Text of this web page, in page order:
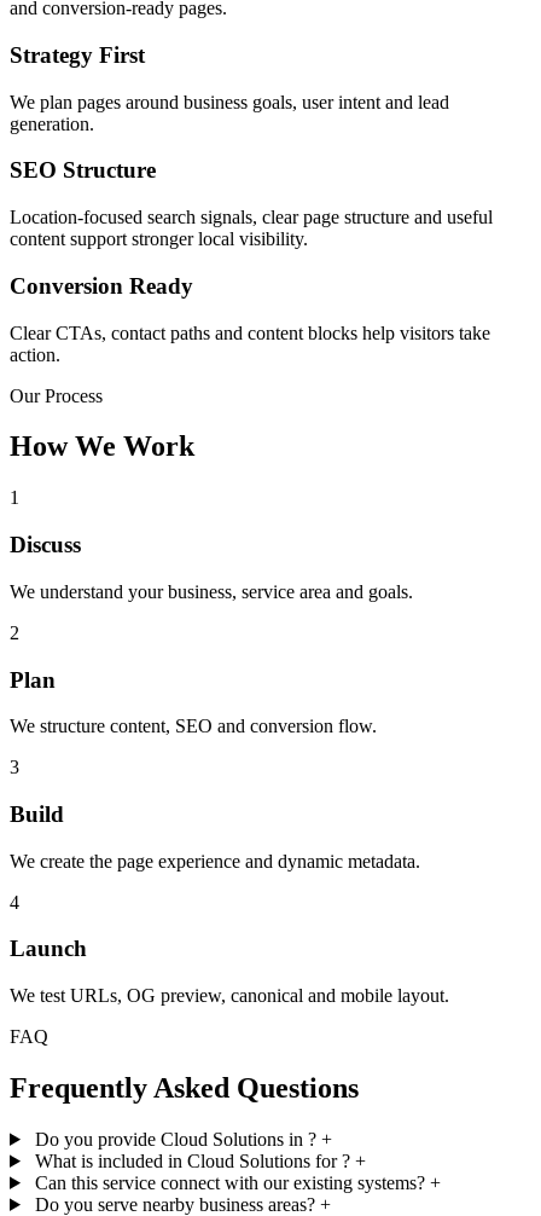
and conversion-ready pages.
Strategy First
We plan pages around business goals, user intent and lead
generation.
SEO Structure
Location-focused search signals, clear page structure and useful
content support stronger local visibility.
Conversion Ready
Clear CTAs, contact paths and content blocks help visitors take
action.
Our Process
How We Work
1
Discuss
We understand your business, service area and goals.
2
Plan
We structure content, SEO and conversion flow.
3
Build
We create the page experience and dynamic metadata.
4
Launch
We test URLs, OG preview, canonical and mobile layout.
FAQ
Frequently Asked Questions
Do you provide Cloud Solutions in ? +
What is included in Cloud Solutions for ? +
Can this service connect with our existing systems? +
Do you serve nearby business areas? +